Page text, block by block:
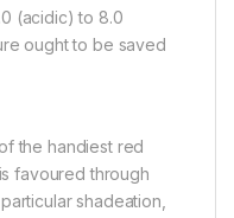
(acidic) to 8.0
ought to be saved
the handiest red
favoured through
shadeation,